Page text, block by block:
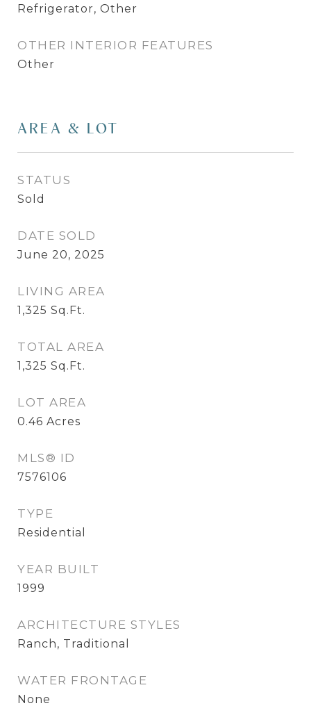
Refrigerator, Other
OTHER INTERIOR FEATURES
Other
AREA & LOT
STATUS
Sold
DATE SOLD
June 20, 2025
LIVING AREA
1,325 Sq.Ft.
TOTAL AREA
1,325 Sq.Ft.
LOT AREA
0.46 Acres
MLS® ID
7576106
TYPE
Residential
YEAR BUILT
1999
ARCHITECTURE STYLES
Ranch, Traditional
WATER FRONTAGE
None